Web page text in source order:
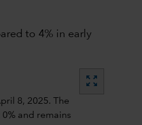
to 4% in early
zoom_out_map